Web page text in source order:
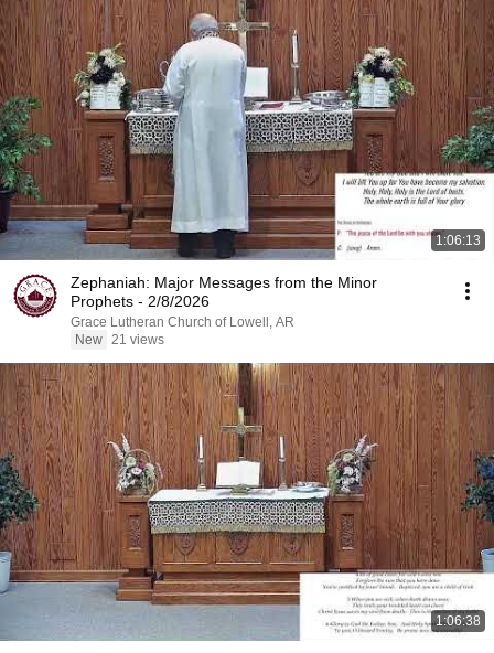
1:06:13
Zephaniah: Major Messages from the Minor
Prophets - 2/8/2026
Grace Lutheran Church of Lowell, AR
New 21 views
1:06:38